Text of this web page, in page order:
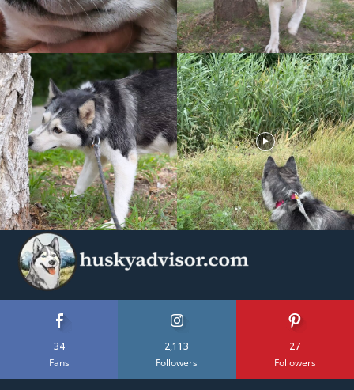
34
Fans
2,113
Followers
27
Followers